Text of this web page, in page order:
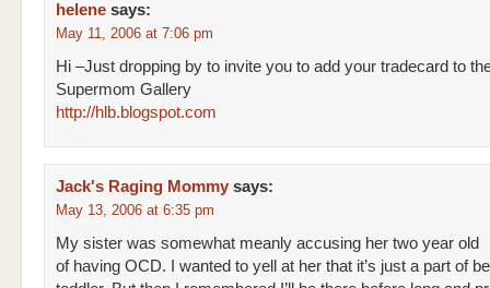
helene says:
May 11, 2006 at 7:06 pm
Hi –Just dropping by to invite you to add your tradecard to
Supermom Gallery
http://hlb.blogspot.com
Jack's Raging Mommy says:
May 13, 2006 at 6:35 pm
My sister was somewhat meanly accusing her two year old
of having OCD. I wanted to yell at her that it’s just a part of